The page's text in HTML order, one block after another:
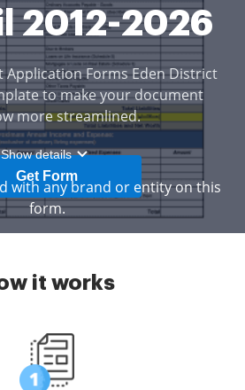
2012-2026
Application Forms Eden District
to make your document
more streamlined.
Get Form
Show details
with any brand or entity on this
form.
it works